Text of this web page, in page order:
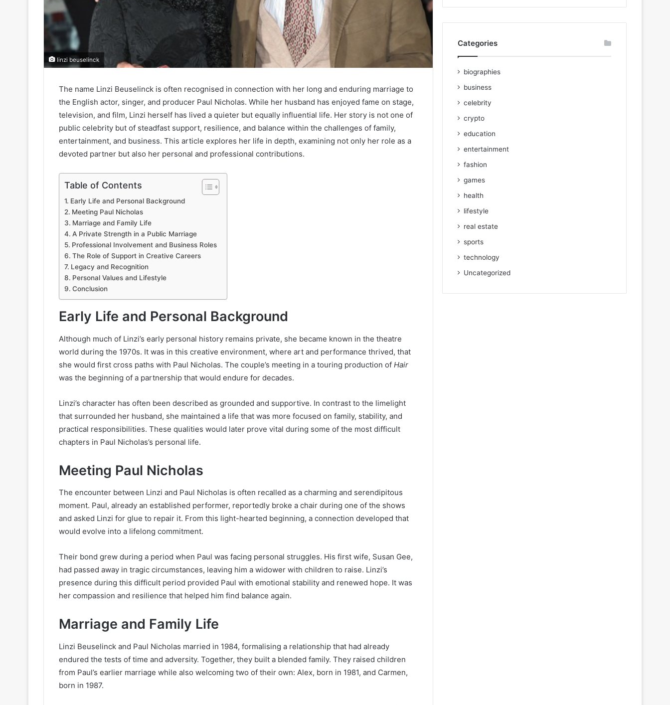
linzi beuselinck
The name Linzi Beuselinck is often recognised in connection with her long and enduring marriage to
the English actor, singer, and producer Paul Nicholas. While her husband has enjoyed fame on stage,
television, and film, Linzi herself has lived a quieter but equally influential life. Her story is not one of
public celebrity but of steadfast support, resilience, and balance within the challenges of family,
entertainment, and business. This article explores her life in depth, examining not only her role as a
devoted partner but also her personal and professional contributions.
Table of Contents
Early Life and Personal Background
Meeting Paul Nicholas
Marriage and Family Life
A Private Strength in a Public Marriage
Professional Involvement and Business Roles
The Role of Support in Creative Careers
Legacy and Recognition
Personal Values and Lifestyle
Conclusion
Early Life and Personal Background
Although much of Linzi’s early personal history remains private, she became known in the theatre
world during the 1970s. It was in this creative environment, where art and performance thrived, that
she would first cross paths with Paul Nicholas. The couple’s meeting in a touring production of Hair
was the beginning of a partnership that would endure for decades.
Linzi’s character has often been described as grounded and supportive. In contrast to the limelight
that surrounded her husband, she maintained a life that was more focused on family, stability, and
practical responsibilities. These qualities would later prove vital during some of the most difficult
chapters in Paul Nicholas’s personal life.
Meeting Paul Nicholas
The encounter between Linzi and Paul Nicholas is often recalled as a charming and serendipitous
moment. Paul, already an established performer, reportedly broke a chair during one of the shows
and asked Linzi for glue to repair it. From this light-hearted beginning, a connection developed that
would evolve into a lifelong commitment.
Their bond grew during a period when Paul was facing personal struggles. His first wife, Susan Gee,
had passed away in tragic circumstances, leaving him a widower with children to raise. Linzi’s
presence during this difficult period provided Paul with emotional stability and renewed hope. It was
her compassion and resilience that helped him find balance again.
Marriage and Family Life
Linzi Beuselinck and Paul Nicholas married in 1984, formalising a relationship that had already
endured the tests of time and adversity. Together, they built a blended family. They raised children
from Paul’s earlier marriage while also welcoming two of their own: Alex, born in 1981, and Carmen,
born in 1987.
Categories
biographies
business
celebrity
crypto
education
entertainment
fashion
games
health
lifestyle
real estate
sports
technology
Uncategorized